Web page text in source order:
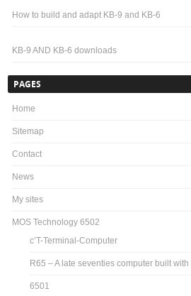
How to build and adapt KB-9 and KB-6
KB-9 AND KB-6 downloads
PAGES
Home
Sitemap
Contact
News
My sites
MOS Technology 6502
c’T-Terminal-Computer
R65 – A late seventies computer built with
6501